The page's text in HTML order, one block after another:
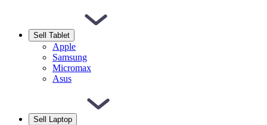
Sell Tablet
Apple
Samsung
Micromax
Asus
Sell Laptop